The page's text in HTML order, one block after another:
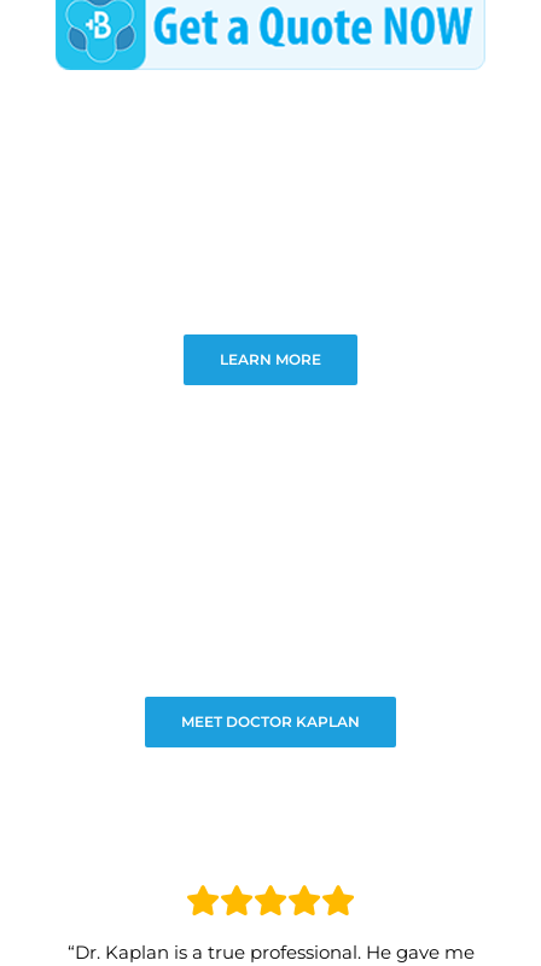
LEARN MORE
MEET DOCTOR KAPLAN
“Dr. Kaplan is a true professional. He gave me